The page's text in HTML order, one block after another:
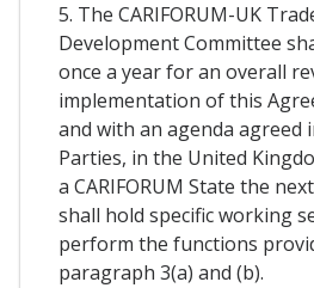
5. The CARIFORUM-UK
Development Committee
once a year for an overall
implementation of this
and with an agenda agreed
Parties, in the United
a CARIFORUM State the
shall hold specific working
perform the functions
paragraph 3(a) and (b).